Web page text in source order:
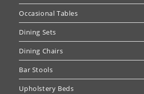
Occasional Tables
Dining Sets
Dining Chairs
Bar Stools
Upholstery Beds